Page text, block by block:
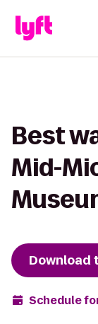
Best
Mid-
Download
Schedule